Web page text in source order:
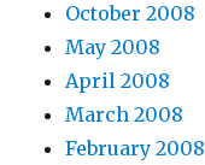
October 2008
May 2008
April 2008
March 2008
February 2008